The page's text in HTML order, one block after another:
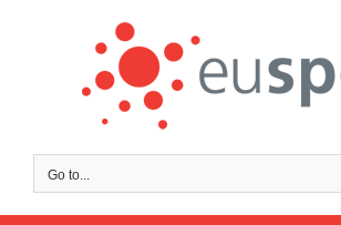
Go to...